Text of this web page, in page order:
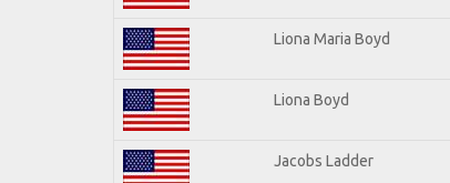
Liona Maria Boyd
Liona Boyd
Jacobs Ladder